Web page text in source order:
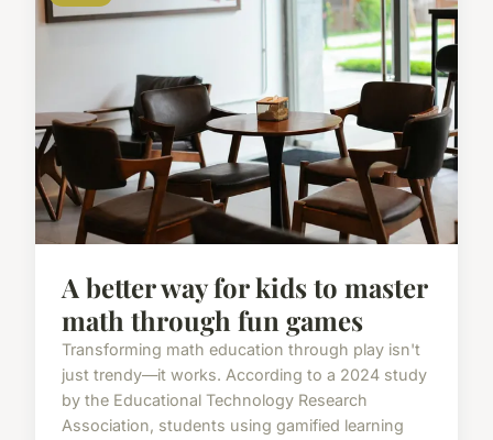
A better way for kids to master
math through fun games
Transforming math education through play isn't
just trendy—it works. According to a 2024 study
by the Educational Technology Research
Association, students using gamified learning